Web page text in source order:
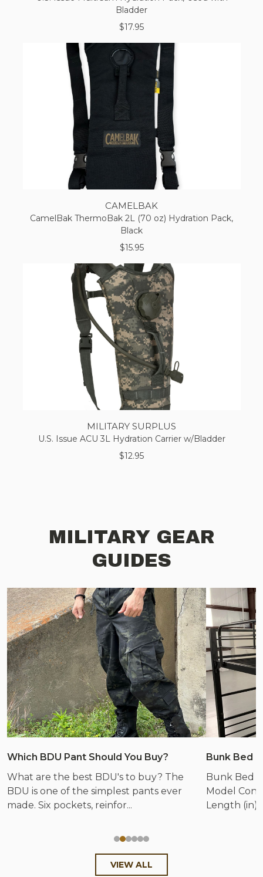
Bladder
$17.95
CAMELBAK
CamelBak ThermoBak 2L (70 oz) Hydration Pack,
Black
$15.95
MILITARY SURPLUS
U.S. Issue ACU 3L Hydration Carrier w/Bladder
$12.95
MILITARY GEAR
GUIDES
Which BDU Pant Should You Buy?
What are the best BDU's to buy? The
BDU is one of the simplest pants ever
made. Six pockets, reinfor...
Bunk Bed
Bunk Bed
Model
Length (in)
VIEW ALL